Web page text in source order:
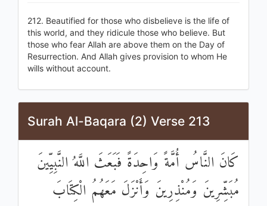
212. Beautified for those who disbelieve is the life of
this world, and they ridicule those who believe. But
those who fear Allah are above them on the Day of
Resurrection. And Allah gives provision to whom He
wills without account.
Surah Al-Baqara (2) Verse 213
كَانَ النَّاسُ أُمَّةً وَاحِدَةً فَبَعَثَ اللَّهُ النَّبِيِّينَ
مُبَشِّرِينَ وَمُنْذِرِينَ وَأَنْزَلَ مَعَهُمُ الْكِتَابَ